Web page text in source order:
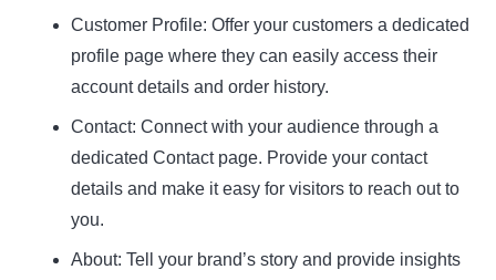
Customer Profile: Offer your customers a dedicated
profile page where they can easily access their
account details and order history.
Contact: Connect with your audience through a
dedicated Contact page. Provide your contact
details and make it easy for visitors to reach out to
you.
About: Tell your brand’s story and provide insights
Thanks, I’m not interested